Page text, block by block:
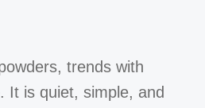
trends with
It is quiet, simple, and